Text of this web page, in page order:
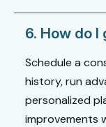
6. How do
Schedule a
history, run
personalized
improvements